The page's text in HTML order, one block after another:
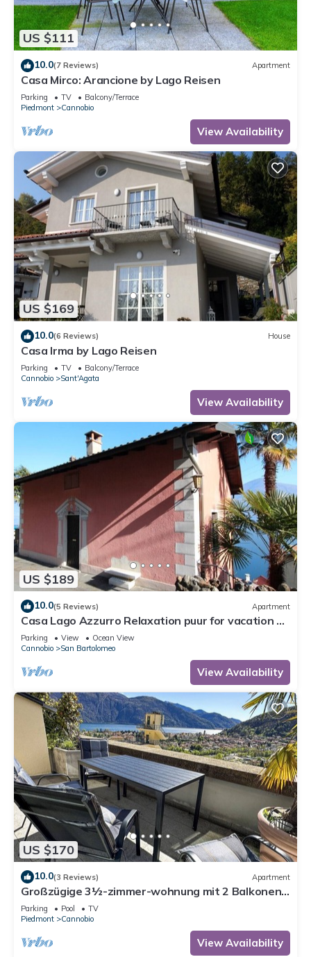
US $111
10.0(7 Reviews) Apartment
Casa Mirco: Arancione by Lago Reisen
Parking TV
Balcony/Terrace
Piedmont
Cannobio
View Availability
US $169
10.0(6 Reviews) House
Casa Irma by Lago Reisen
Parking TV
Balcony/Terrace
Cannobio
Sant'Agata
View Availability
US $189
10.0(5 Reviews) Apartment
Casa Lago Azzurro Relaxation puur for vacation &
time out
Parking View
Ocean View
Cannobio
San Bartolomeo
View Availability
US $170
10.0(3 Reviews) Apartment
Großzügige 3½-zimmer-wohnung mit 2 Balkonen
und Panoramaseesicht
Parking Pool
TV
Piedmont
Cannobio
View Availability